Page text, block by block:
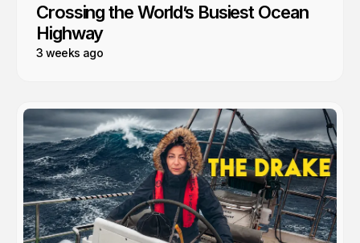
Crossing the World’s Busiest Ocean
Highway
3 weeks ago